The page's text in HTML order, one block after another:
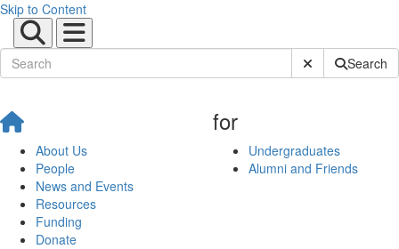
Skip to Content
Submit SiteSearch
About Us
People
News and Events
Resources
Funding
Donate
for
Undergraduates
Alumni and Friends